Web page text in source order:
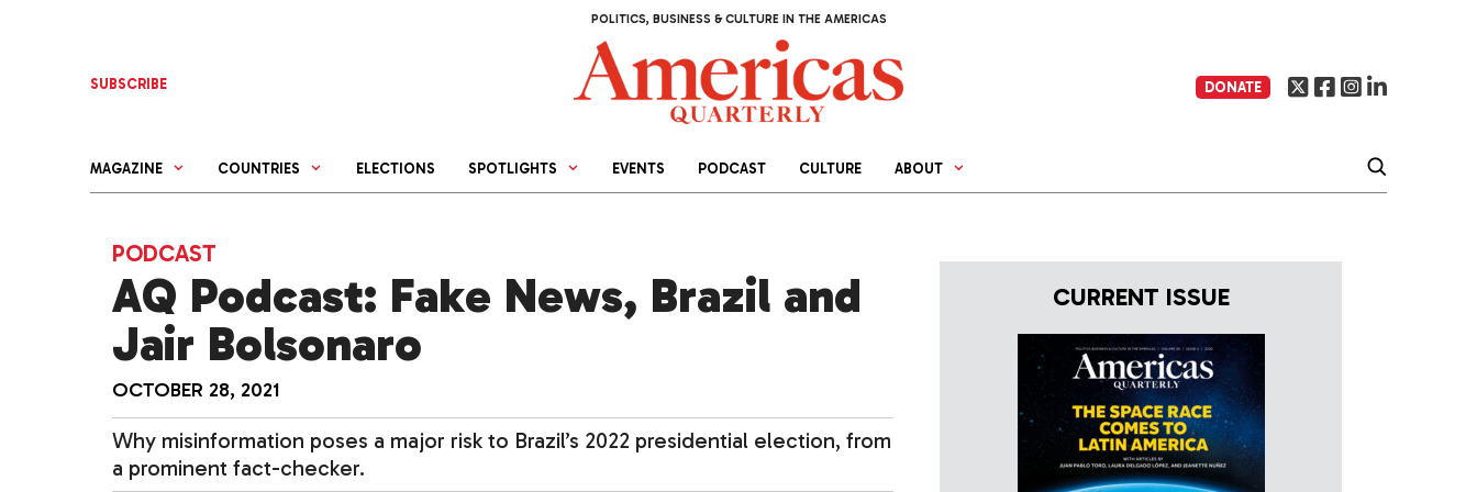
POLITICS, BUSINESS & CULTURE IN THE AMERICAS
SUBSCRIBE DONATE
MAGAZINE COUNTRIES ELECTIONS SPOTLIGHTS EVENTS PODCAST CULTURE ABOUT
PODCAST
AQ Podcast: Fake News, Brazil and
Jair Bolsonaro
OCTOBER 28, 2021
Why misinformation poses a major risk to Brazil’s 2022 presidential election, from
a prominent fact-checker.
CURRENT ISSUE